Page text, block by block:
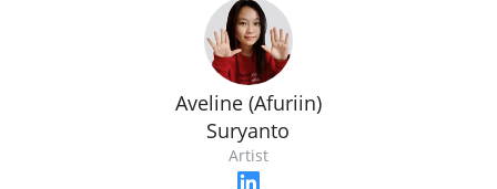
Aveline (Afuriin)
Suryanto
Artist